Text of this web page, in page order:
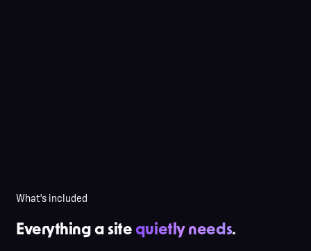
What's included
Everything a sitequietly needs.